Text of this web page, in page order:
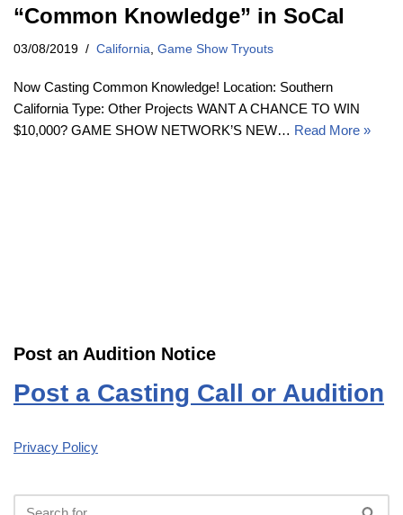
“Common Knowledge” in SoCal
03/08/2019 California, Game Show Tryouts
Now Casting Common Knowledge! Location: Southern
California Type: Other Projects WANT A CHANCE TO WIN
$10,000? GAME SHOW NETWORK’S NEW… Read More »
Post an Audition Notice
Post a Casting Call or Audition
Privacy Policy